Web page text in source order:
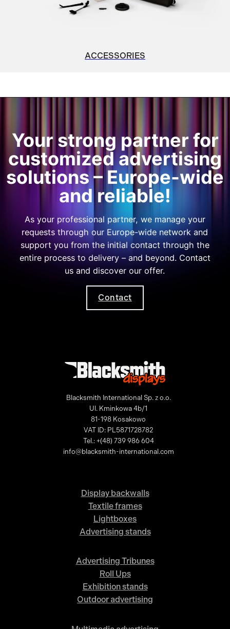
ACCESSORIES
Your strong partner for
customized advertising
solutions – Europe-wide
and reliable!
As your professional partner, we manage your
requests through our Europe-wide network and
support you from the initial contact through the
entire process to delivery – and beyond. Contact
us and discover our offer.
Contact
Blacksmith International Sp. z o.o.
Ul. Kminkowa 4b/1
81-198 Kosakowo
VAT ID: PL5871728782
Tel.: +(48) 739 986 604
info@blacksmith-international.com
Display backwalls
Textile frames
Lightboxes
Advertising stands
Advertising Tribunes
Roll Ups
Exhibition stands
Outdoor advertising